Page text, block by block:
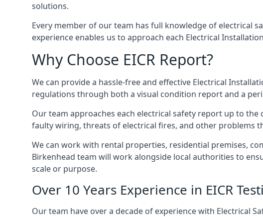
solutions.
Every member of our team has full knowledge of electrical
experience enables us to approach each Electrical
Why Choose EICR Report?
We can provide a hassle-free and effective Electrical
regulations through both a visual condition report and a
Our team approaches each electrical safety report up to
faulty wiring, threats of electrical fires, and other problems
We can work with rental properties, residential premises,
Birkenhead team will work alongside local authorities to
scale or purpose.
Over 10 Years Experience in EICR
Our team have over a decade of experience with Electrical